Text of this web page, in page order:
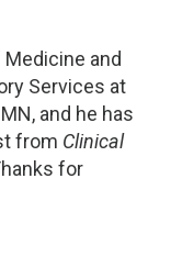
and
Services at
and he has
from Clinical
for